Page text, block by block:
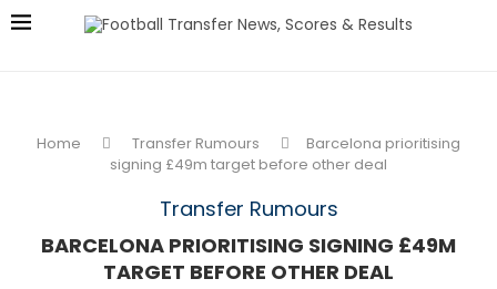
Home Transfer Rumours
Barcelona prioritising
signing £49m target before other deal
Transfer Rumours
BARCELONA PRIORITISING SIGNING £49M
TARGET BEFORE OTHER DEAL